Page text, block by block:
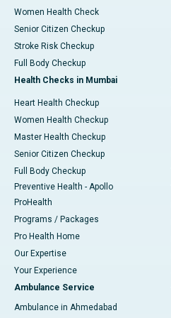
Women Health Check
Senior Citizen Checkup
Stroke Risk Checkup
Full Body Checkup
Health Checks in Mumbai
Heart Health Checkup
Women Health Checkup
Master Health Checkup
Senior Citizen Checkup
Full Body Checkup
Preventive Health - Apollo
ProHealth
Programs / Packages
Pro Health Home
Our Expertise
Your Experience
Ambulance Service
Ambulance in Ahmedabad